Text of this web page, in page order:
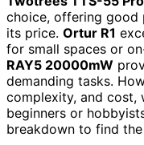
choice, offering good
its price. Ortur R1
for small spaces or
RAY5 20000mW
demanding tasks.
complexity, and cost,
beginners or
breakdown to find